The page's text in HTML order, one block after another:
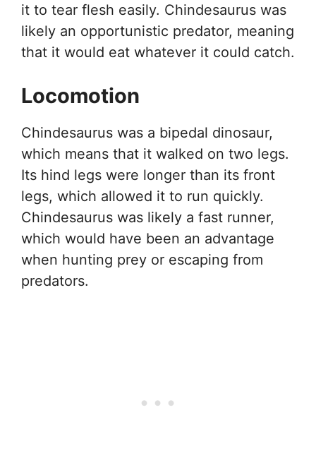
it to tear flesh easily. Chindesaurus was
likely an opportunistic predator, meaning
that it would eat whatever it could catch.
Locomotion
Chindesaurus was a bipedal dinosaur,
which means that it walked on two legs.
Its hind legs were longer than its front
legs, which allowed it to run quickly.
Chindesaurus was likely a fast runner,
which would have been an advantage
when hunting prey or escaping from
predators.